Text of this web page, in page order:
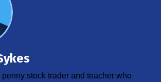
stock trader and teacher who